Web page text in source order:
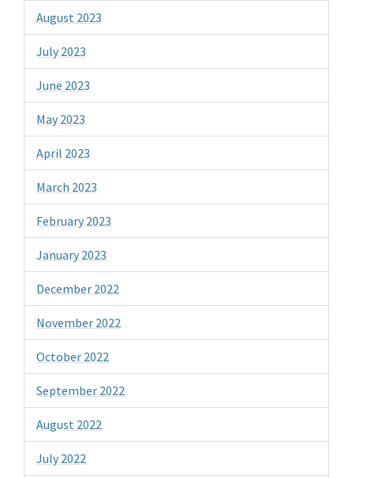
August 2023
July 2023
June 2023
May 2023
April 2023
March 2023
February 2023
January 2023
December 2022
November 2022
October 2022
September 2022
August 2022
July 2022